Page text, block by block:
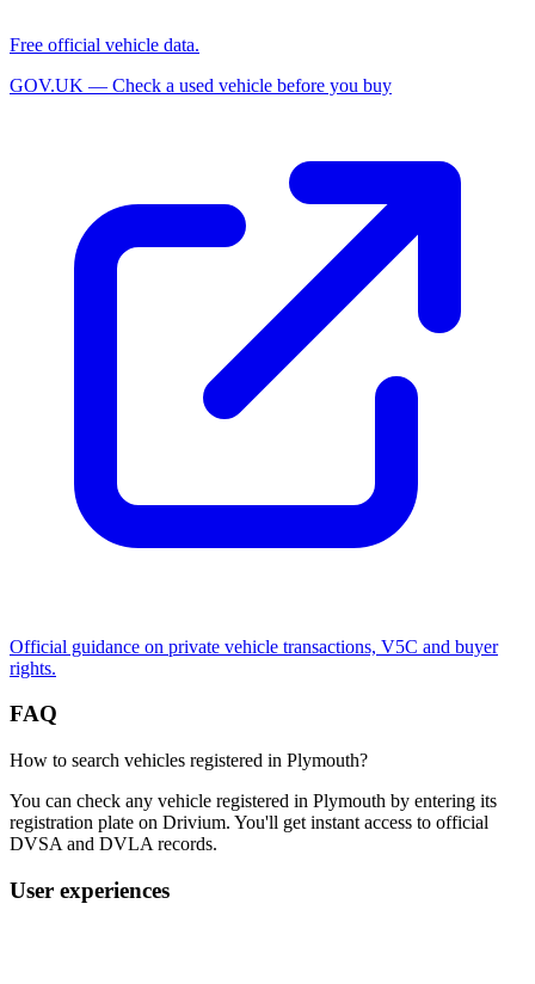
Free official vehicle data.
GOV.UK — Check a used vehicle before you buy
Official guidance on private vehicle transactions, V5C and buyer
rights.
FAQ
How to search vehicles registered in Plymouth?
You can check any vehicle registered in Plymouth by entering its
registration plate on Drivium. You'll get instant access to official
DVSA and DVLA records.
User experiences